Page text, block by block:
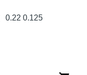
0.22 0.125